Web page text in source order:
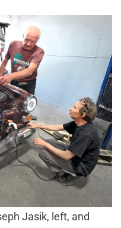
Jasik, left, and